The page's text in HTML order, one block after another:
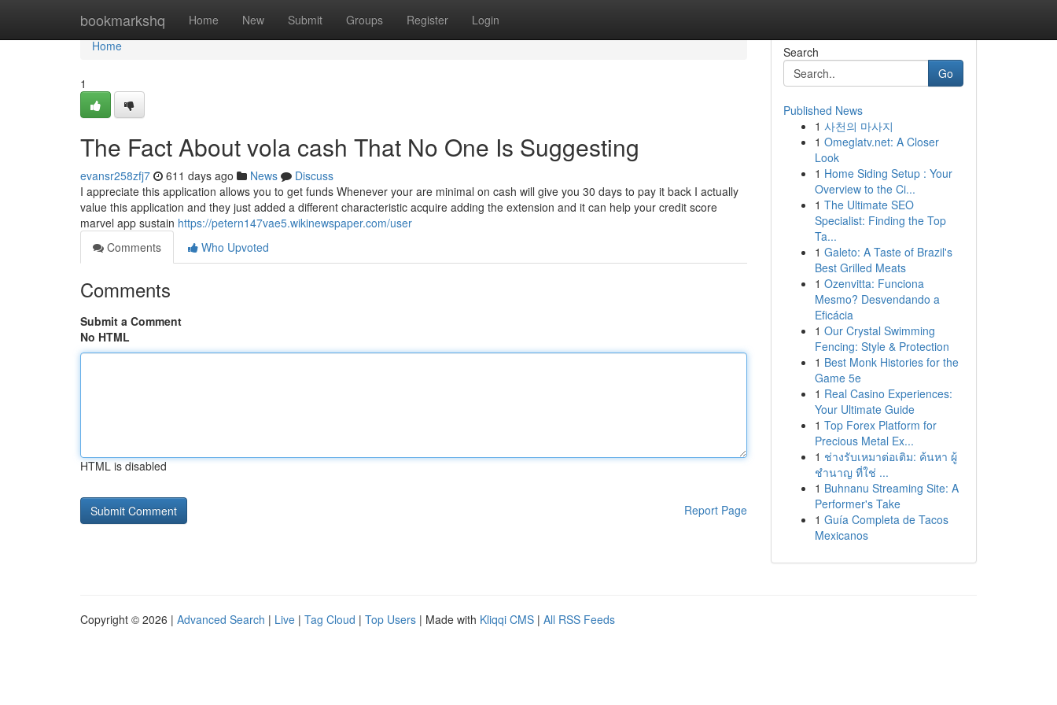
bookmarkshq Home New Submit Groups Register Login
Home
Home
1
The Fact About vola cash That No One Is Suggesting
evansr258zfj7 611 days ago News
Discuss
I appreciate this application allows you to get funds Whenever your are minimal on cash will give you 30 days to pay it back I actually
value this application and they just added a different characteristic acquire adding the extension and it can help your credit score
marvel app sustain https://petern147vae5.wikinewspaper.com/user
Comments
Who Upvoted
Comments
Submit a Comment
No HTML
HTML is disabled
Report Page
Search
Go
Published News
1 사천의 마사지
1 Omeglatv.net: A Closer
Look
1 Home Siding Setup : Your
Overview to the Ci...
1 The Ultimate SEO
Specialist: Finding the Top
Ta...
1 Galeto: A Taste of Brazil's
Best Grilled Meats
1 Ozenvitta: Funciona
Mesmo? Desvendando a
Eficácia
1 Our Crystal Swimming
Fencing: Style & Protection
1 Best Monk Histories for the
Game 5e
1 Real Casino Experiences:
Your Ultimate Guide
1 Top Forex Platform for
Precious Metal Ex...
1 ช่างรับเหมาต่อเติม: ค้นหา ผู้
ชำนาญ ที่ใช่ ...
1 Buhnanu Streaming Site: A
Performer's Take
1 Guía Completa de Tacos
Mexicanos
Copyright © 2026 | Advanced Search | Live | Tag Cloud | Top Users | Made with Kliqqi CMS | All RSS Feeds